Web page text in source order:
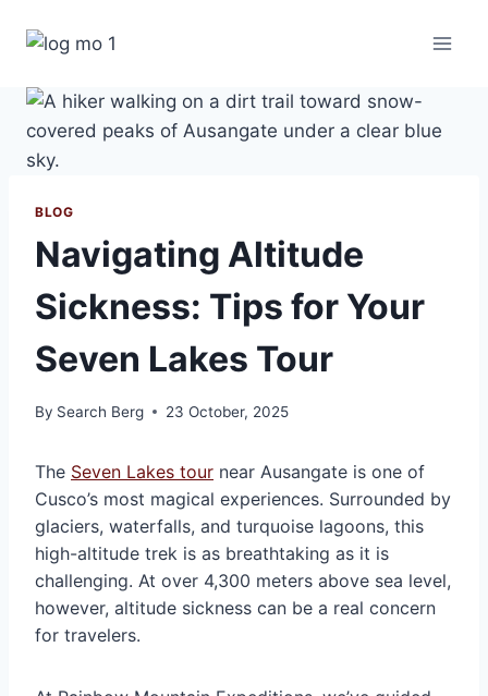
BLOG
Navigating Altitude
Sickness: Tips for Your
Seven Lakes Tour
By Search Berg 23 October, 2025
The Seven Lakes tour near Ausangate is one of
Cusco’s most magical experiences. Surrounded by
glaciers, waterfalls, and turquoise lagoons, this
high-altitude trek is as breathtaking as it is
challenging. At over 4,300 meters above sea level,
however, altitude sickness can be a real concern
for travelers.